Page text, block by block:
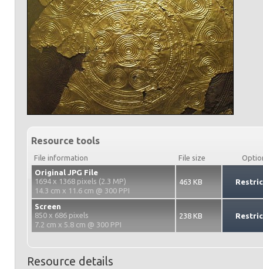
Resource tools
File information File size
Original JPG File
1694 x 1368 pixels (2.3 MP)
14.3 cm x 11.6 cm @ 300 PPI
463 KB
Screen
850 x 686 pixels
7.2 cm x 5.8 cm @ 300 PPI
238 KB
Resource details